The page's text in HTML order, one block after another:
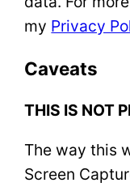
my Privacy
Caveats
THIS IS NOT
The way this
Screen